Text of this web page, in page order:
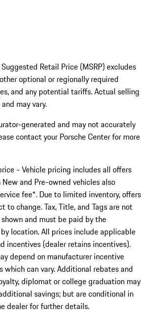
Retail Price (MSRP) excludes
optional or regionally required
and any potential tariffs. Actual selling
may vary.
generated and may not accurately
contact your Porsche Center for more
- Vehicle pricing includes all offers
and Pre-owned vehicles also
fee*. Due to limited inventory, offers
to change. Tax, Title, and Tags are not
and must be paid by the
by location. All prices include applicable
incentives (dealer retains incentives).
depend on manufacturer incentive
which can vary. Additional rebates and
diplomat or college graduation may
savings; but are conditional in
dealer for further details.